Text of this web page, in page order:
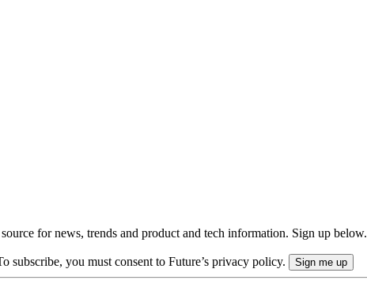
for news, trends and product and tech information. Sign up below.
subscribe, you must consent to Future’s privacy policy.